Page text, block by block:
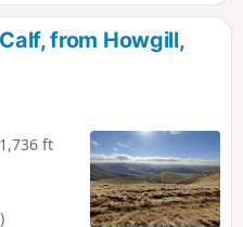
from Howgill,
ft